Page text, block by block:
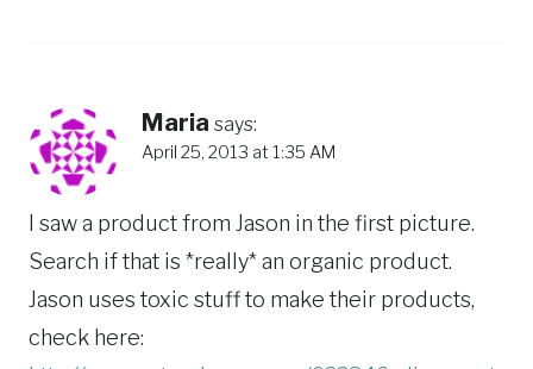
Maria says:
April 25, 2013 at 1:35 AM
I saw a product from Jason in the first picture.
Search if that is *really* an organic product.
Jason uses toxic stuff to make their products,
check here: